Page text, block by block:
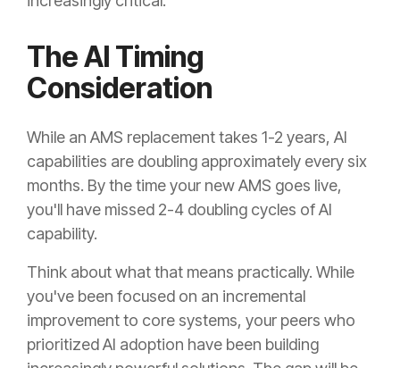
The AI Timing
Consideration
While an AMS replacement takes 1-2 years, AI
capabilities are doubling approximately every six
months. By the time your new AMS goes live,
you'll have missed 2-4 doubling cycles of AI
capability.
Think about what that means practically. While
you've been focused on an incremental
improvement to core systems, your peers who
prioritized AI adoption have been building